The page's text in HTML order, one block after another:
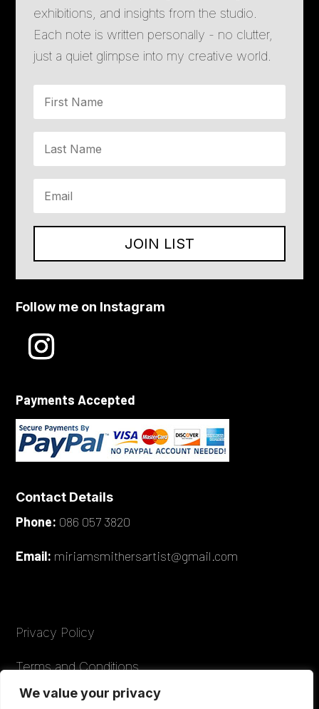
We value your privacy
exhibitions, and insights from the studio.
Each note is written personally - no clutter,
just a quiet glimpse into my creative world.
JOIN LIST
Follow me on Instagram
Payments Accepted
Contact Details
Phone: 086 057 3820
Email: miriamsmithersartist@gmail.com
Privacy Policy
Terms and Conditions